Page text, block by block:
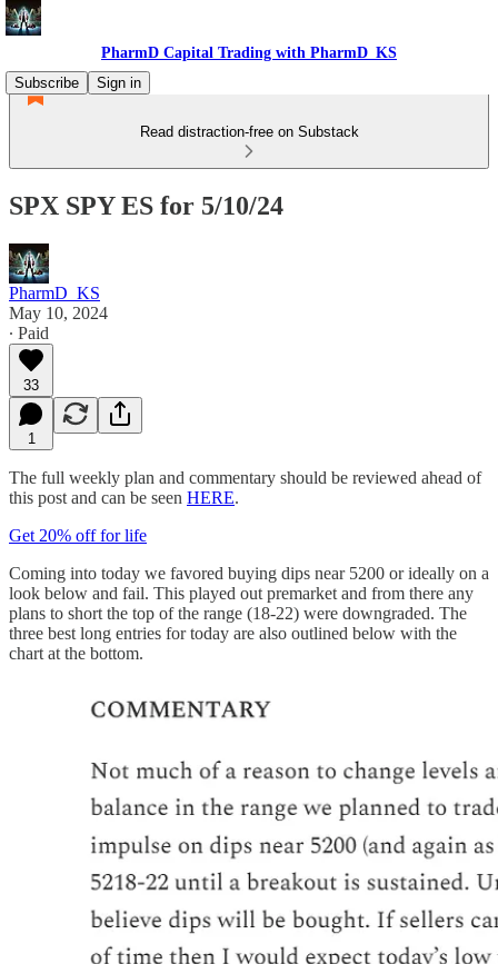
PharmD Capital Trading with PharmD_KS
Subscribe
Sign in
Read distraction-free on Substack
SPX SPY ES for 5/10/24
PharmD_KS
May 10, 2024
∙ Paid
33
1
The full weekly plan and commentary should be reviewed ahead of
this post and can be seen HERE.
Get 20% off for life
Coming into today we favored buying dips near 5200 or ideally on a
look below and fail. This played out premarket and from there any
plans to short the top of the range (18-22) were downgraded. The
three best long entries for today are also outlined below with the
chart at the bottom.